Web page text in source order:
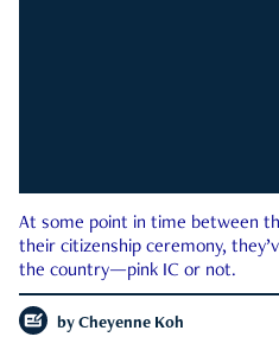
At some point in time between
their citizenship ceremony,
the country—pink IC or not.
by Cheyenne Koh